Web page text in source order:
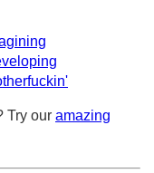
Try our amazing